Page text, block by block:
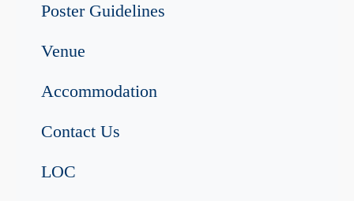
Poster Guidelines
Venue
Accommodation
Contact Us
LOC